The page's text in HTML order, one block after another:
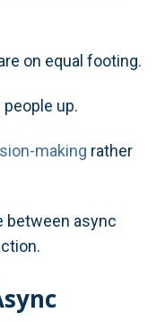
on equal footing.
up.
making rather
between async